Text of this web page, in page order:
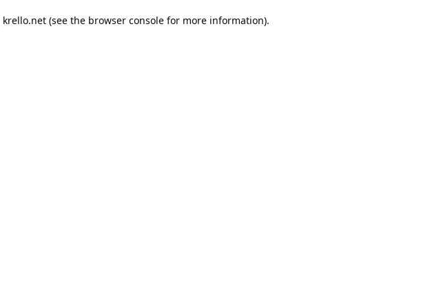
krello.net(see the browser consolefor more information).